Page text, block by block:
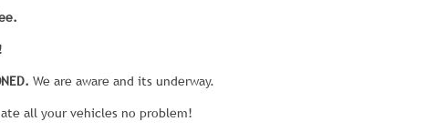
We are aware and its underway.
all your vehicles no problem!